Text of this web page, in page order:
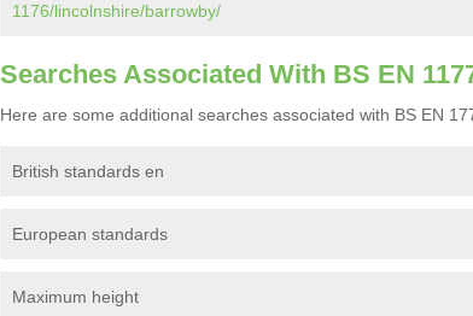
1176/lincolnshire/barrowby/
Searches Associated With BS EN
Here are some additional searches associated with BS EN
British standards en
European standards
Maximum height